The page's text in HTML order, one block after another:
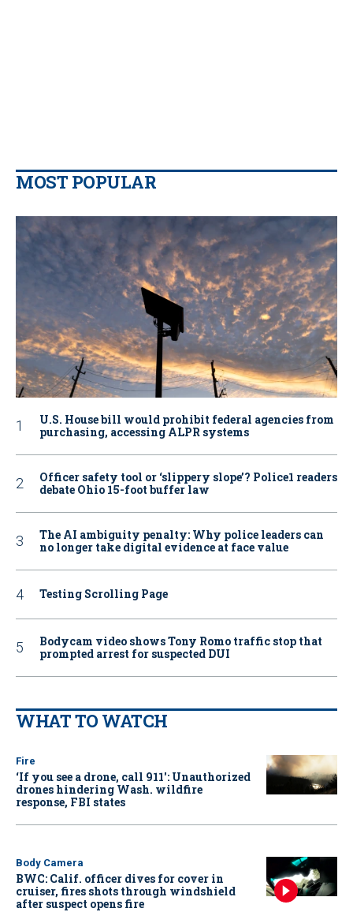
MOST POPULAR
U.S. House bill would prohibit federal agencies from
purchasing, accessing ALPR systems
Officer safety tool or ‘slippery slope’? Police1 readers
debate Ohio 15-foot buffer law
The AI ambiguity penalty: Why police leaders can
no longer take digital evidence at face value
Testing Scrolling Page
Bodycam video shows Tony Romo traffic stop that
prompted arrest for suspected DUI
WHAT TO WATCH
Fire
‘If you see a drone, call 911': Unauthorized
drones hindering Wash. wildfire
response, FBI states
Body Camera
BWC: Calif. officer dives for cover in
cruiser, fires shots through windshield
after suspect opens fire